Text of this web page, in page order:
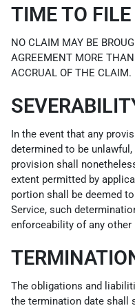
TIME TO
NO CLAIM MAY BE
AGREEMENT MORE
ACCRUAL OF THE CLAIM.
In the event that any
determined to be
provision shall
extent permitted by
portion shall be deemed
Service, such
enforceability of any
The obligations and
the termination date shall